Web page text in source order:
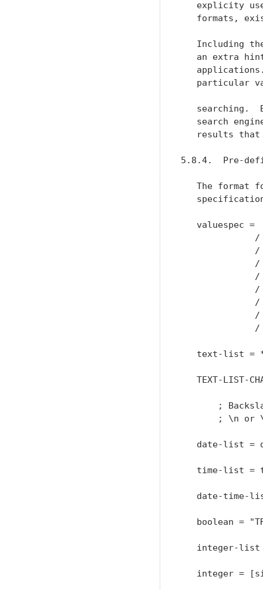
explicity
formats,
Including
an extra
particular
searching.
search
results
5.8.4.  Pre-
The format
valuespec =
/
/
/
/
text-list =
TEXT-LIST-
;
; \n or
date-list =
time-list =
date-time-
boolean =
integer-
integer =